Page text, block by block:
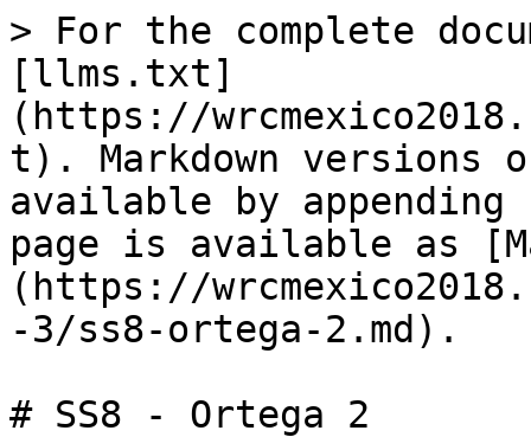
> For the complete
[llms.txt]
(https://
t). Markdown versions
available by
page is available as
(https://
-3/ss8-ortega-2.md).
# SS8 - Ortega 2